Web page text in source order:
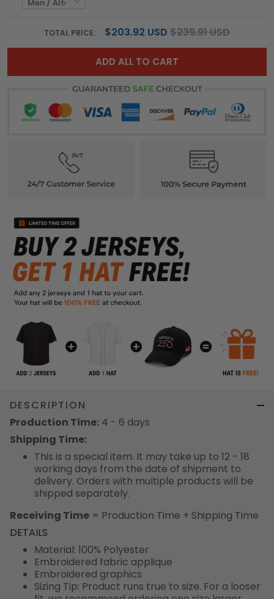
TOTAL PRICE: $203.92 USD $239.91 USD
ADD ALL TO CART
DESCRIPTION
Production Time: 4 - 6 days
Shipping Time:
This is a special item. It may take up to 12 - 18
working days from the date of shipment to
delivery. Orders with multiple products will be
shipped separately.
Receiving Time = Production Time + Shipping Time
DETAILS
Material: 100% Polyester
Embroidered fabric applique
Embroidered graphics
Sizing Tip: Product runs true to size. For a looser